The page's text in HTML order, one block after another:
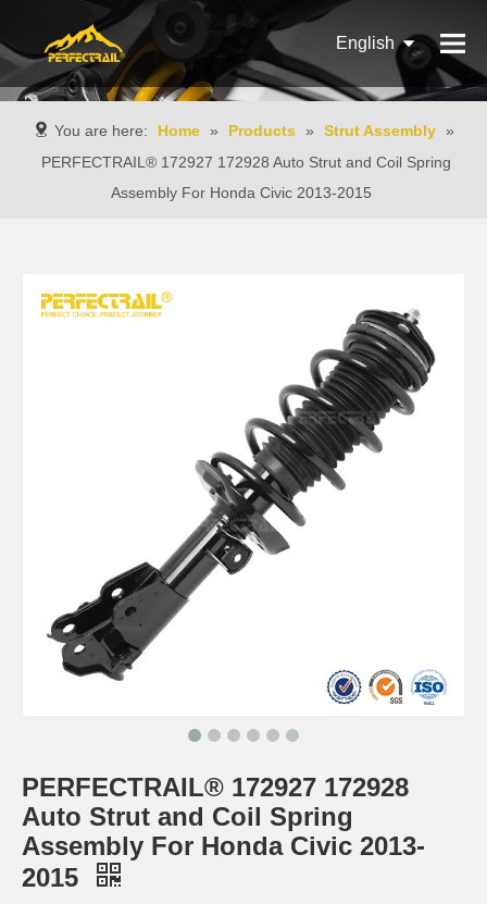
English
Pусский
Español
You are here: Home » Products » Strut Assembly »
PERFECTRAIL® 172927 172928 Auto Strut and Coil Spring
Assembly For Honda Civic 2013-2015
PERFECTRAIL® 172927 172928
Auto Strut and Coil Spring
Assembly For Honda Civic 2013-
2015